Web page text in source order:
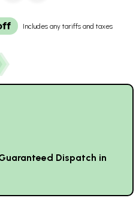
Includes any tariffs and taxes
Dispatch in